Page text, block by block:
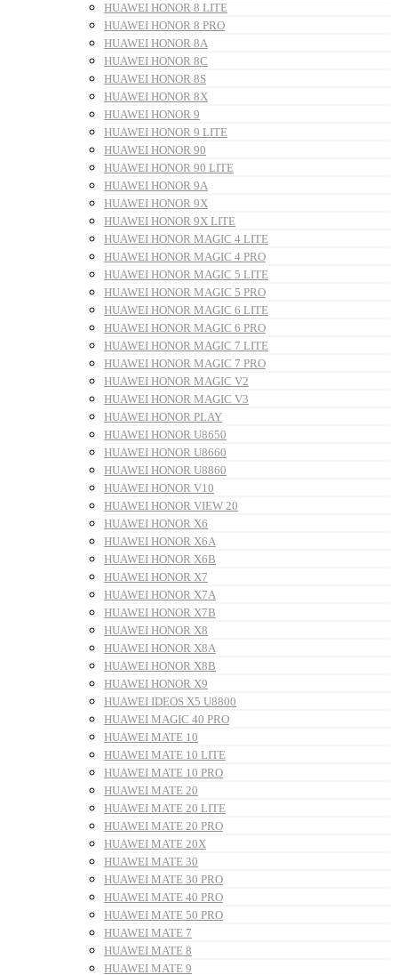
HUAWEI HONOR 8 LITE
HUAWEI HONOR 8 PRO
HUAWEI HONOR 8A
HUAWEI HONOR 8C
HUAWEI HONOR 8S
HUAWEI HONOR 8X
HUAWEI HONOR 9
HUAWEI HONOR 9 LITE
HUAWEI HONOR 90
HUAWEI HONOR 90 LITE
HUAWEI HONOR 9A
HUAWEI HONOR 9X
HUAWEI HONOR 9X LITE
HUAWEI HONOR MAGIC 4 LITE
HUAWEI HONOR MAGIC 4 PRO
HUAWEI HONOR MAGIC 5 LITE
HUAWEI HONOR MAGIC 5 PRO
HUAWEI HONOR MAGIC 6 LITE
HUAWEI HONOR MAGIC 6 PRO
HUAWEI HONOR MAGIC 7 LITE
HUAWEI HONOR MAGIC 7 PRO
HUAWEI HONOR MAGIC V2
HUAWEI HONOR MAGIC V3
HUAWEI HONOR PLAY
HUAWEI HONOR U8650
HUAWEI HONOR U8660
HUAWEI HONOR U8860
HUAWEI HONOR V10
HUAWEI HONOR VIEW 20
HUAWEI HONOR X6
HUAWEI HONOR X6A
HUAWEI HONOR X6B
HUAWEI HONOR X7
HUAWEI HONOR X7A
HUAWEI HONOR X7B
HUAWEI HONOR X8
HUAWEI HONOR X8A
HUAWEI HONOR X8B
HUAWEI HONOR X9
HUAWEI IDEOS X5 U8800
HUAWEI MAGIC 40 PRO
HUAWEI MATE 10
HUAWEI MATE 10 LITE
HUAWEI MATE 10 PRO
HUAWEI MATE 20
HUAWEI MATE 20 LITE
HUAWEI MATE 20 PRO
HUAWEI MATE 20X
HUAWEI MATE 30
HUAWEI MATE 30 PRO
HUAWEI MATE 40 PRO
HUAWEI MATE 50 PRO
HUAWEI MATE 7
HUAWEI MATE 8
HUAWEI MATE 9